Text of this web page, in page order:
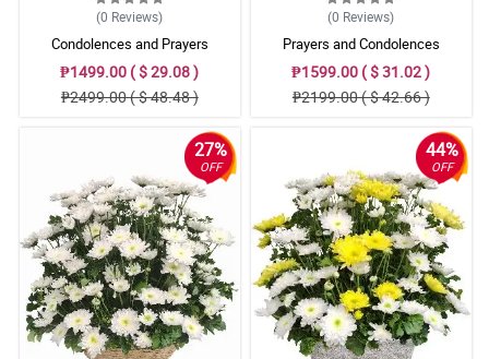
(0 Reviews)
Condolences and Prayers
₱1499.00 ( $ 29.08 )
₱2499.00 ( $ 48.48 )
(0 Reviews)
Prayers and Condolences
₱1599.00 ( $ 31.02 )
₱2199.00 ( $ 42.66 )
27%
OFF
44%
OFF